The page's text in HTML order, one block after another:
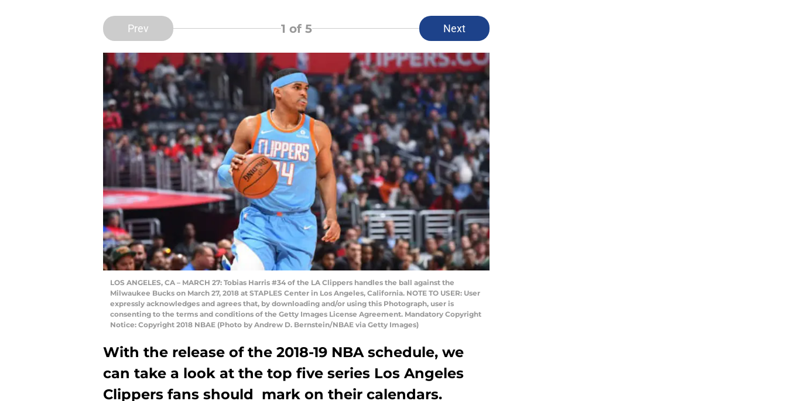
Prev 1 of 5 Next
LOS ANGELES, CA – MARCH 27: Tobias Harris #34 of the LA Clippers handles the ball against the
Milwaukee Bucks on March 27, 2018 at STAPLES Center in Los Angeles, California. NOTE TO USER: User
expressly acknowledges and agrees that, by downloading and/or using this Photograph, user is
consenting to the terms and conditions of the Getty Images License Agreement. Mandatory Copyright
Notice: Copyright 2018 NBAE (Photo by Andrew D. Bernstein/NBAE via Getty Images)
With the release of the 2018-19 NBA schedule, we
can take a look at the top five series Los Angeles
Clippers fans should mark on their calendars.